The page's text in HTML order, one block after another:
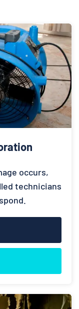
occurs,
technicians